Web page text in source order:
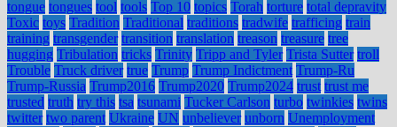
tongue tongues tool tools Top 10 topics Torah torture total depravity
Toxic toys Tradition Traditional traditions tradwife trafficing train
training transgender transition translation treason treasure tree
hugging Tribulation tricks Trinity Tripp and Tyler Trista Sutter troll
Trouble Truck driver true Trump Trump Indictment Trump-Ru
Trump-Russia Trump2016 Trump2020 Trump2024 trust trust me
trusted truth try this tsa tsunami Tucker Carlson turbo twinkies twins
twitter two parent Ukraine UN unbeliever unborn Unemployment